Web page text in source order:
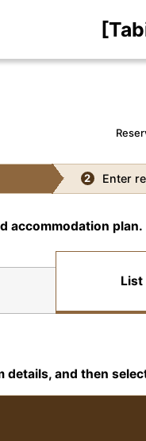
2 Enter
accommodation plan.
List
details, and then